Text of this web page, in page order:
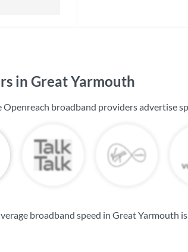
in Great Yarmouth
Openreach broadband providers advertise
broadband speed in Great Yarmouth is